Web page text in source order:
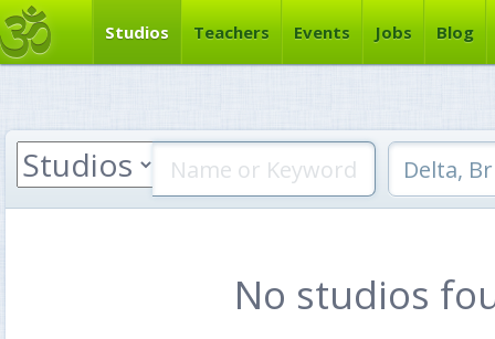
Studios Teachers Events Jobs Blog
No studios